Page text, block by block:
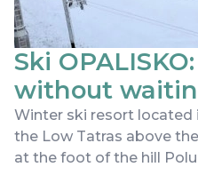
Ski
without
Winter ski resort located
the Low Tatras above
at the foot of the hill